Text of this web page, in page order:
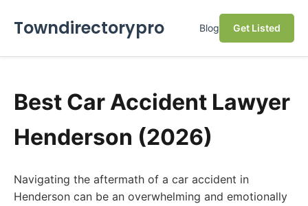
Towndirectorypro Blog Get Listed
Best Car Accident Lawyer
Henderson (2026)
Navigating the aftermath of a car accident in
Henderson can be an overwhelming and emotionally